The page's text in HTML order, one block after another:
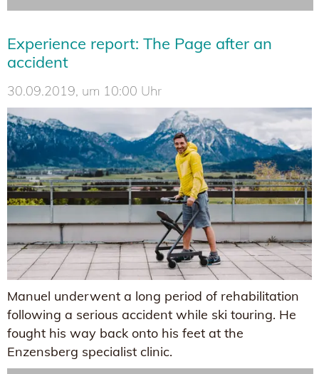
Experience report: The Page after an
accident
30.09.2019, um 10:00 Uhr
Manuel underwent a long period of rehabilitation
following a serious accident while ski touring. He
fought his way back onto his feet at the
Enzensberg specialist clinic.